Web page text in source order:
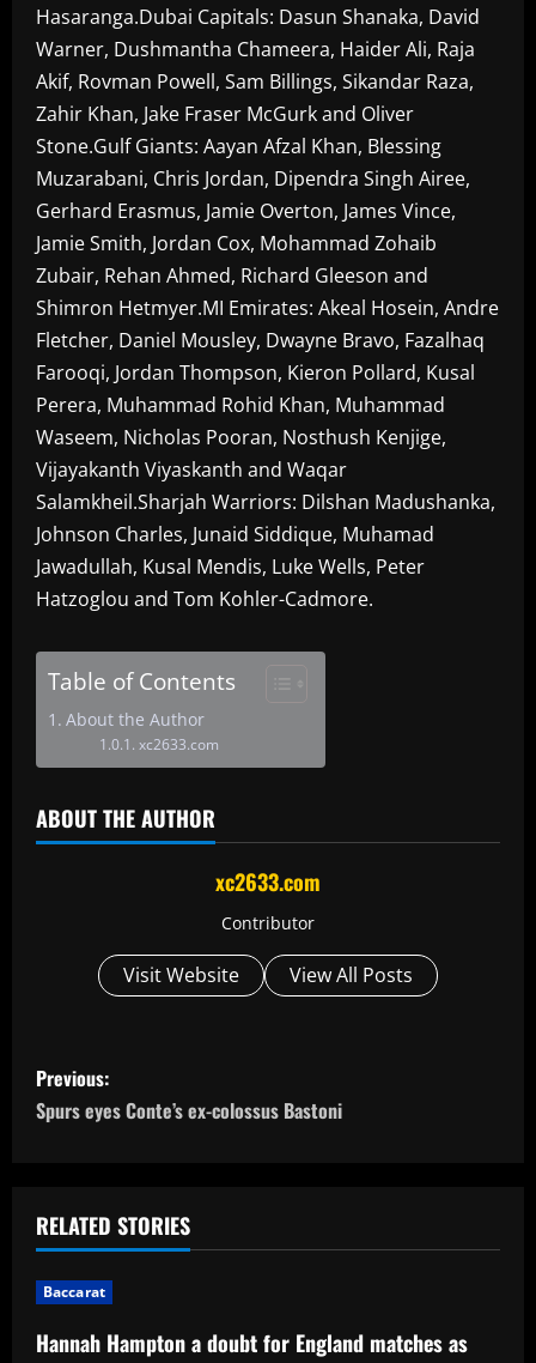
Hasaranga.Dubai Capitals: Dasun Shanaka, David
Warner, Dushmantha Chameera, Haider Ali, Raja
Akif, Rovman Powell, Sam Billings, Sikandar Raza,
Zahir Khan, Jake Fraser McGurk and Oliver
Stone.Gulf Giants: Aayan Afzal Khan, Blessing
Muzarabani, Chris Jordan, Dipendra Singh Airee,
Gerhard Erasmus, Jamie Overton, James Vince,
Jamie Smith, Jordan Cox, Mohammad Zohaib
Zubair, Rehan Ahmed, Richard Gleeson and
Shimron Hetmyer.MI Emirates: Akeal Hosein, Andre
Fletcher, Daniel Mousley, Dwayne Bravo, Fazalhaq
Farooqi, Jordan Thompson, Kieron Pollard, Kusal
Perera, Muhammad Rohid Khan, Muhammad
Waseem, Nicholas Pooran, Nosthush Kenjige,
Vijayakanth Viyaskanth and Waqar
Salamkheil.Sharjah Warriors: Dilshan Madushanka,
Johnson Charles, Junaid Siddique, Muhamad
Jawadullah, Kusal Mendis, Luke Wells, Peter
Hatzoglou and Tom Kohler-Cadmore.
Table of Contents
About the Author
xc2633.com
ABOUT THE AUTHOR
xc2633.com
Contributor
Visit Website View All Posts
P
o
t
n
a
Previous:
Spurs eyes Conte’s ex-colossus Bastoni
RELATED STORIES
Baccarat
Hannah Hampton a doubt for England matches as